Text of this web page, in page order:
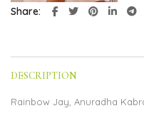
Share
DESCRIPTION
Rainbow Jay, Anuradha